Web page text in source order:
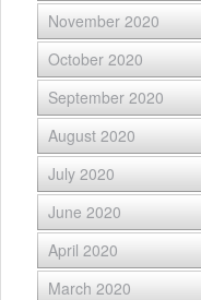
November 2020
October 2020
September 2020
August 2020
July 2020
June 2020
April 2020
March 2020